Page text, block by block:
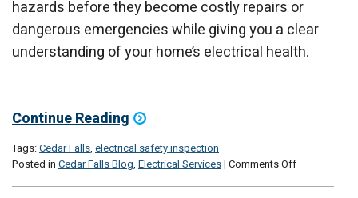
hazards before they become costly repairs or
dangerous emergencies while giving you a clear
understanding of your home’s electrical health.
Continue Reading
Tags:Cedar Falls, electrical safety inspection
Posted in Cedar Falls Blog, Electrical Services| Comments Offon